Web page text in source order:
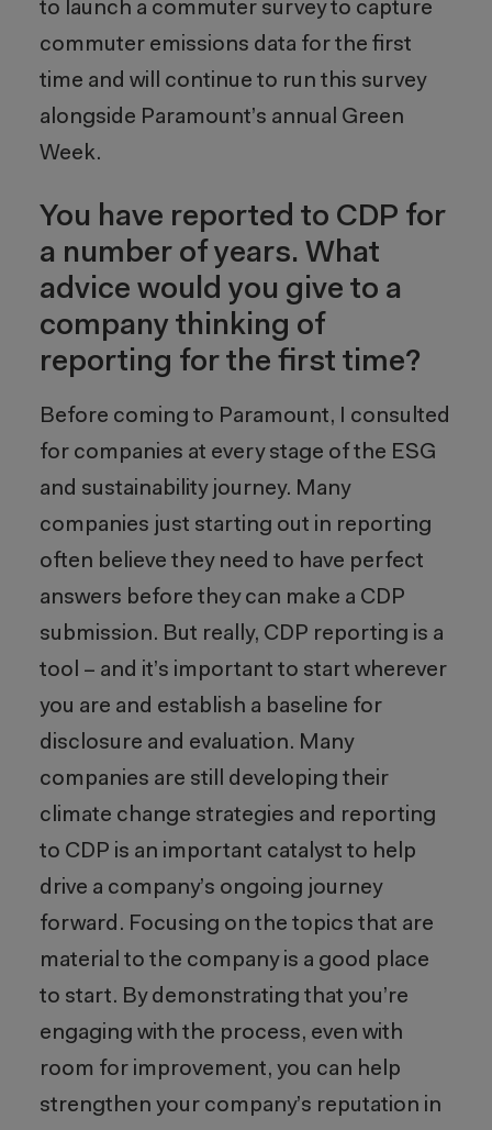
to launch a commuter survey to capture
commuter emissions data for the first
time and will continue to run this survey
alongside Paramount’s annual Green
Week.
You have reported to CDP for
a number of years. What
advice would you give to a
company thinking of
reporting for the first time?
Before coming to Paramount, I consulted
for companies at every stage of the ESG
and sustainability journey. Many
companies just starting out in reporting
often believe they need to have perfect
answers before they can make a CDP
submission. But really, CDP reporting is a
tool – and it’s important to start wherever
you are and establish a baseline for
disclosure and evaluation. Many
companies are still developing their
climate change strategies and reporting
to CDP is an important catalyst to help
drive a company’s ongoing journey
forward. Focusing on the topics that are
material to the company is a good place
to start. By demonstrating that you’re
engaging with the process, even with
room for improvement, you can help
strengthen your company’s reputation in